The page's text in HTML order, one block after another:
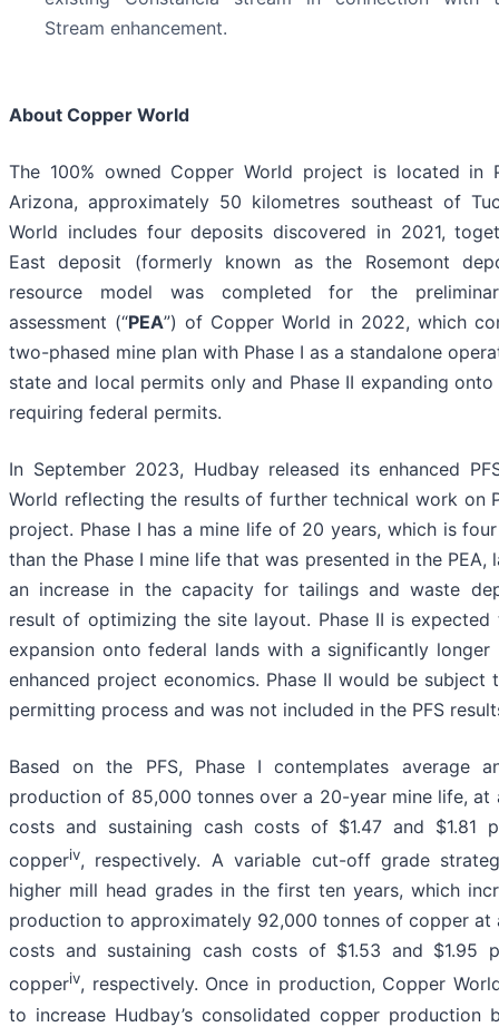
Stream enhancement.
About Copper World
The 100% owned Copper World project is located in
Arizona, approximately 50 kilometres southeast of
World includes four deposits discovered in 2021,
East deposit (formerly known as the Rosemont
resource model was completed for the
assessment (“PEA”) of Copper World in 2022, which
two-phased mine plan with Phase I as a standalone
state and local permits only and Phase II expanding
requiring federal permits.
In September 2023, Hudbay released its enhanced
World reflecting the results of further technical work on
project. Phase I has a mine life of 20 years, which is
than the Phase I mine life that was presented in the PEA,
an increase in the capacity for tailings and waste
result of optimizing the site layout. Phase II is expected
expansion onto federal lands with a significantly longer
enhanced project economics. Phase II would be subject
permitting process and was not included in the PFS
Based on the PFS, Phase I contemplates average
production of 85,000 tonnes over a 20-year mine life, at
costs and sustaining cash costs of $1.47 and $1.81
copperiv, respectively. A variable cut-off grade
higher mill head grades in the first ten years, which
production to approximately 92,000 tonnes of copper at
costs and sustaining cash costs of $1.53 and $1.95
copperiv, respectively. Once in production, Copper
to increase Hudbay’s consolidated copper production